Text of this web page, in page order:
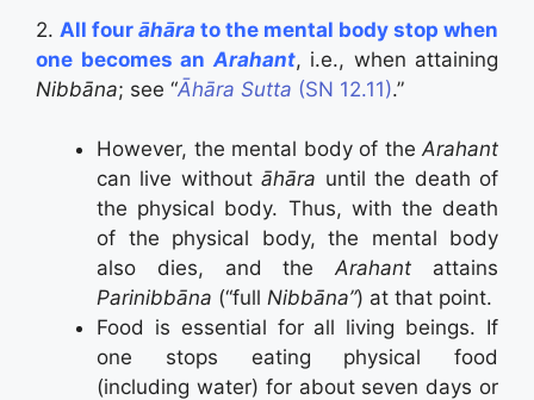
2. All four āhāra to the mental body stop when
one becomes an Arahant, i.e., when attaining
Nibbāna; see “Āhāra Sutta (SN 12.11).”
However, the mental body of theArahant
can live withoutāhāra until the death of
the physical body. Thus, with the death
of the physical body, the mental body
also dies, and theArahant attains
Parinibbāna (“full Nibbāna”) at that point.
Food is essential for all living beings. If
one stops eating physical food
(including water) for about seven days or